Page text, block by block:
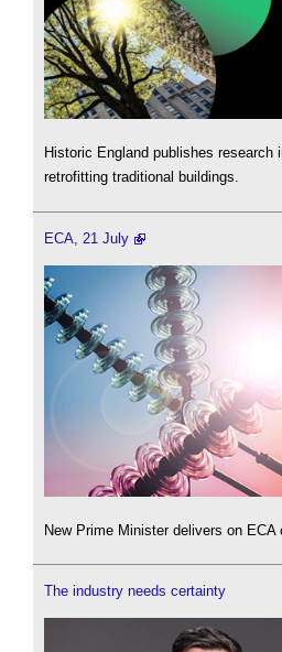
Historic England publishes research
retrofitting traditional buildings.
ECA, 21 July
New Prime Minister delivers on
The industry needs certainty